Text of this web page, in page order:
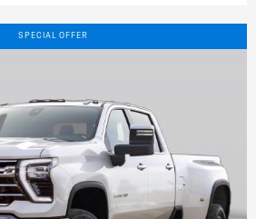
SPECIAL OFFER